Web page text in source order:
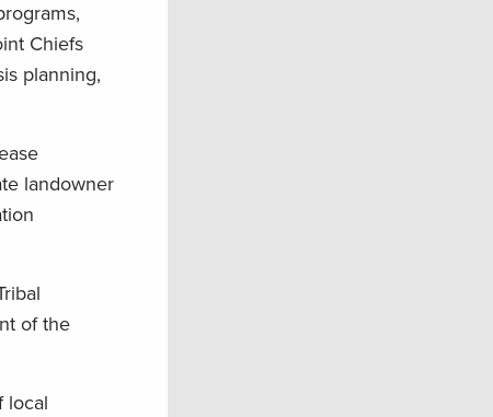
Chiefs
planning,
landowner
of the
local